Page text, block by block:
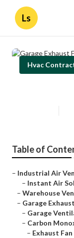
Ls
Hvac
Table of
– Industrial Air
– Instant Air
– Warehouse
– Garage
– Garage
– Carbon
– Exhaust